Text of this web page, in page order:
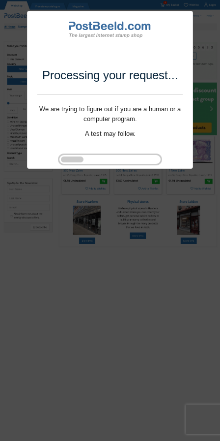
Processing your request...
We are trying to figure out if you are a human or a
computer program.
A test may follow.